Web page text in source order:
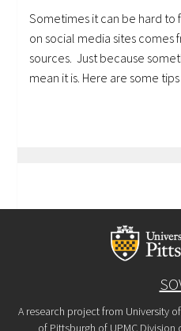
Sometimes it can be hard to
on social media sites
sources. Just because
mean it is. Here are some tips
A research project from University
of Pittsburgh of UPMC